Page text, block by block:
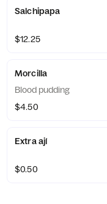
Salchipapa
$12.25
Morcilla
Blood pudding
$4.50
Extra ají
$0.50